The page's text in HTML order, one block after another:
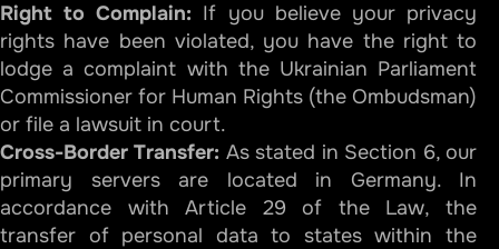
Right to Complain: If you believe your privacy
rights have been violated, you have the right to
lodge a complaint with the Ukrainian Parliament
Commissioner for Human Rights (the Ombudsman)
or file a lawsuit in court.
Cross-Border Transfer: As stated in Section 6, our
primary servers are located in Germany. In
accordance with Article 29 of the Law, the
transfer of personal data to states within the